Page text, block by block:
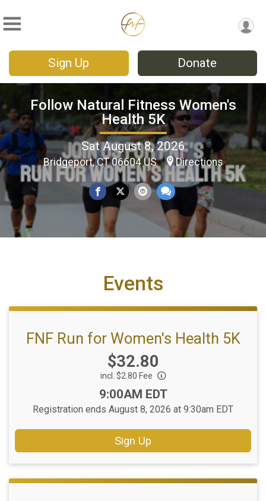
Sign Up Donate
Follow Natural Fitness Women's
Health 5K
Sat August 8, 2026
Bridgeport, CT 06604 US Directions
Events
FNF Run for Women's Health 5K
Price:
$32.80
incl. $2.80 Fee
Time:
9:00AM EDT
Registration ends August 8, 2026 at 9:30am EDT
Sign Up